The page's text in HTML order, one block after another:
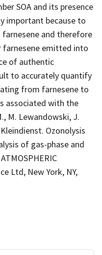
SOA and its presence
important because to
and therefore
farnesene emitted into
of authentic
to accurately quantify
from farnesene to
associated with the
M. Lewandowski, J.
Ozonolysis
of gas-phase and
Ltd, New York, NY,